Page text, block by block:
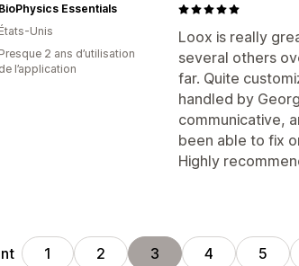
Loox is really
several others
far. Quite
handled by
communicative,
been able to fix
Highly
BioPhysics Essentials
États-Unis
Presque 2 ans d’utilisation
de l’application
1 2 3 4 5